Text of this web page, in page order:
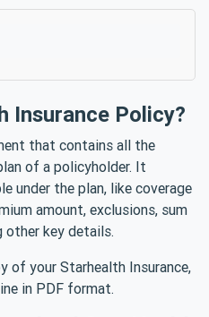
Insurance Policy?
that contains all the
of a policyholder. It
under the plan, like coverage
amount, exclusions, sum
other key details.
your Starhealth Insurance,
in PDF format.